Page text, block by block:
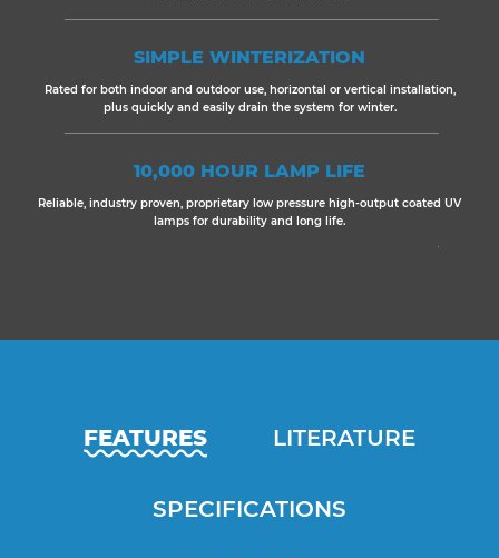
SIMPLE WINTERIZATION
Rated for both indoor and outdoor use, horizontal or vertical installation,
plus quickly and easily drain the system for winter.
10,000 HOUR LAMP LIFE
Reliable, industry proven, proprietary low pressure high-output coated UV
lamps for durability and long life.
FEATURES LITERATURE
SPECIFICATIONS